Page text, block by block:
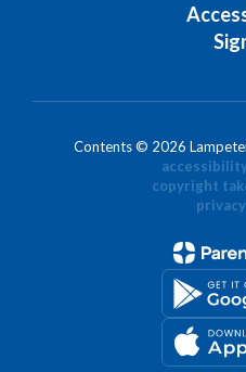
Contents © 2026
copyright